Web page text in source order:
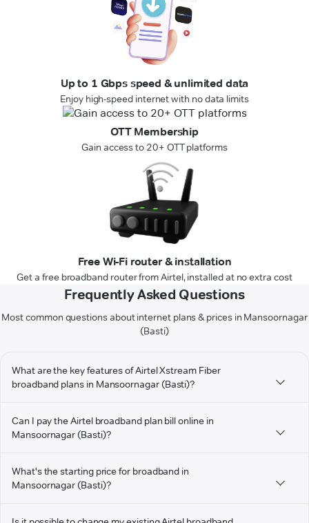
Up to 1 Gbps speed & unlimited data
Enjoy high-speed internet with no data limits
OTT Membership
Gain access to 20+ OTT platforms
Free Wi-Fi router & installation
Get a free broadband router from Airtel, installed at no extra cost
Frequently Asked Questions
Most common questions about internet plans & prices in Mansoornagar
(Basti)
What are the key features of Airtel Xstream Fiber
broadband plans in Mansoornagar (Basti)?
Can I pay the Airtel broadband plan bill online in
Mansoornagar (Basti)?
What's the starting price for broadband in
Mansoornagar (Basti)?